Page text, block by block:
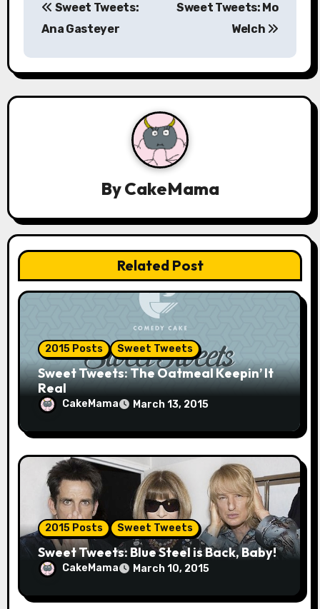
s
t
g
a
t
n
Sweet Tweets:
Ana Gasteyer
Sweet Tweets: Mo
Welch
ByCakeMama
Related Post
2015 Posts Sweet Tweets
Sweet Tweets: The Oatmeal Keepin’ It
Real
CakeMama March 13, 2015
2015 Posts Sweet Tweets
Sweet Tweets: Blue Steel is Back, Baby!
CakeMama March 10, 2015